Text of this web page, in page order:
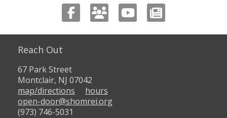
Reach Out
67 Park Street
Montclair, NJ 07042
map/directions
hours
open-door@shomrei.org
(973) 746-5031